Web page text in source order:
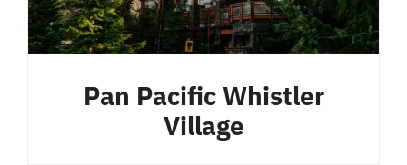
Pan Pacific Whistler
Village